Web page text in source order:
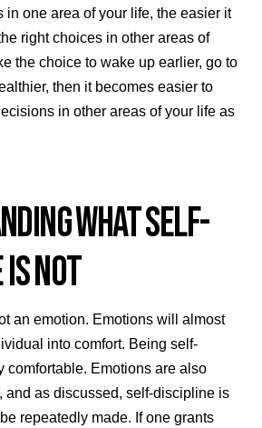
one area of your life, the easier it
right choices in other areas of
the choice to wake up earlier, go to
then it becomes easier to
in other areas of your life as
WHAT SELF-
NOT
an emotion. Emotions will almost
into comfort. Being self-
comfortable. Emotions are also
and as discussed, self-discipline is
repeatedly made. If one grants